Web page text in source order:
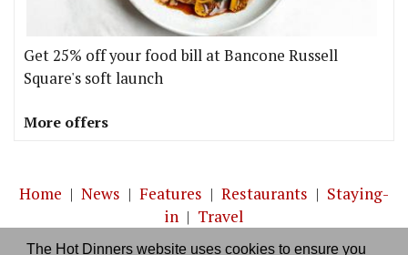
The Hot Dinners website uses cookies to ensure you
Get 25% off your food bill at Bancone Russell
Square's soft launch
More offers
Home | News | Features | Restaurants | Staying-
in | Travel